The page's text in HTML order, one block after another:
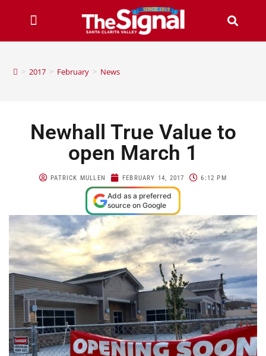
> 2017 > February > News
Newhall True Value to
open March 1
PATRICK MULLEN FEBRUARY 14, 2017 6:12 PM
Add as a preferred
source on Google